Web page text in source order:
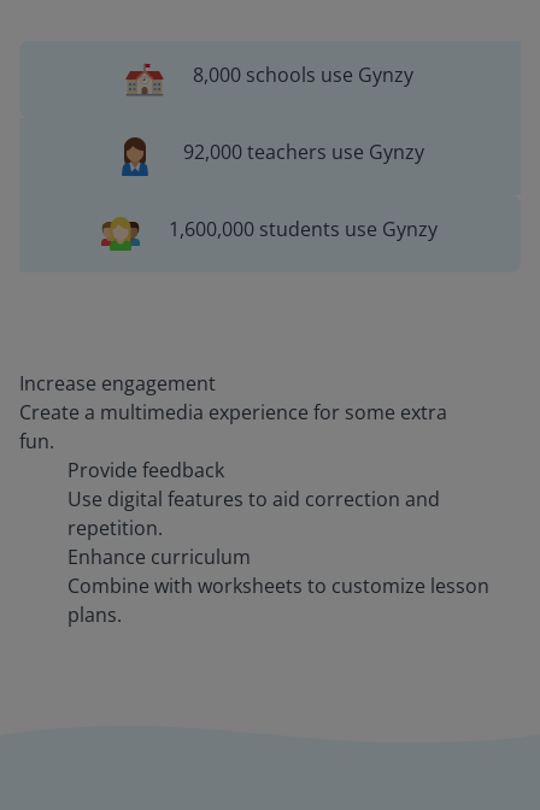
8,000 schools use Gynzy
92,000 teachers use Gynzy
1,600,000 students use Gynzy
Increase engagement
Create a multimedia experience for some extra
fun.
Provide feedback
Use digital features to aid correction and
repetition.
Enhance curriculum
Combine with worksheets to customize lesson
plans.